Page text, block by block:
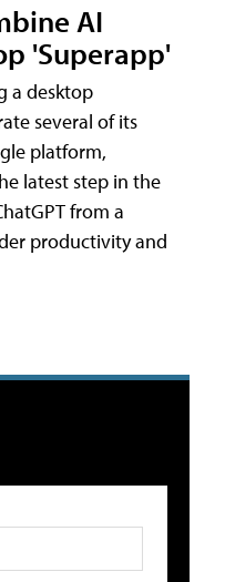
AI
'Superapp'
a desktop
several of its
platform,
latest step in the
from a
productivity and